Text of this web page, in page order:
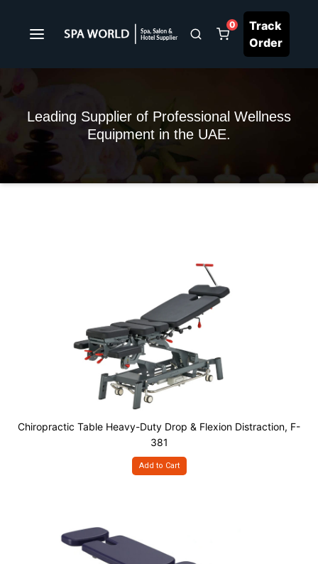
0
Track
Order
Leading Supplier of Professional Wellness
Equipment in the UAE.
Chiropractic Table Heavy-Duty Drop & Flexion Distraction, F-
381
Add to Cart